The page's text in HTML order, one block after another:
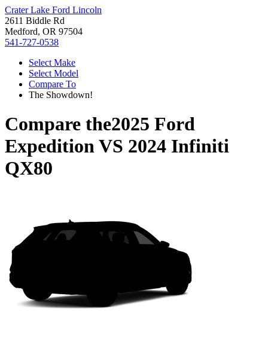
Crater Lake Ford Lincoln
2611 Biddle Rd
Medford, OR 97504
541-727-0538
Select Make
Select Model
Compare To
The Showdown!
Compare the2025 Ford
ExpeditionVS 2024 Infiniti
QX80